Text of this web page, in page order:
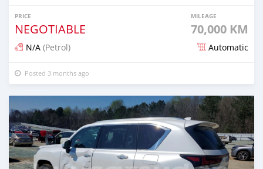
PRICE
NEGOTIABLE
MILEAGE
70,000 KM
N/A (Petrol) Automatic
Posted 3 months ago